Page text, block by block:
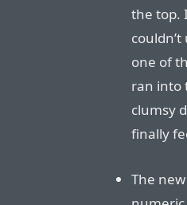
the top.
one of
ran into
clumsy
finally
The